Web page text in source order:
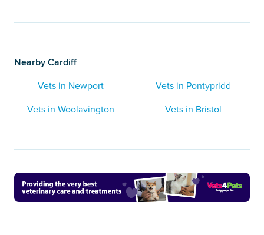
Nearby Cardiff
Vets in Newport
Vets in Pontypridd
Vets in Woolavington
Vets in Bristol